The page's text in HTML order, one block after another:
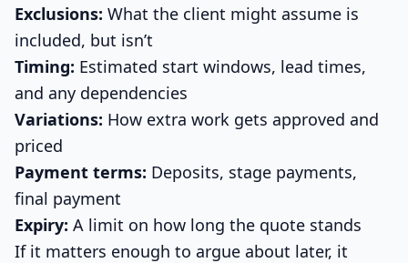
Exclusions: What the client might assume is
included, but isn’t
Timing: Estimated start windows, lead times,
and any dependencies
Variations: How extra work gets approved and
priced
Payment terms: Deposits, stage payments,
final payment
Expiry: A limit on how long the quote stands
If it matters enough to argue about later, it